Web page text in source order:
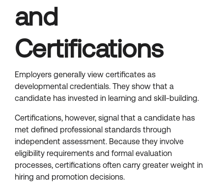
and
Certifications
Employers generally view certificates as
developmental credentials. They show that a
candidate has invested in learning and skill-building.
Certifications, however, signal that a candidate has
met defined professional standards through
independent assessment. Because they involve
eligibility requirements and formal evaluation
processes, certifications often carry greater weight in
hiring and promotion decisions.